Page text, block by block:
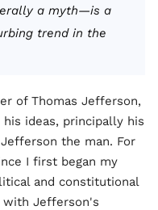
a myth—is a
trend in the
of Thomas Jefferson,
ideas, principally his
the man. For
I first began my
and constitutional
with Jefferson's